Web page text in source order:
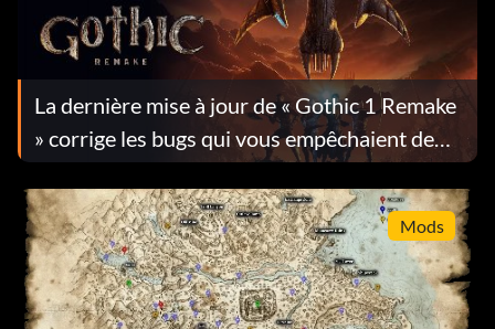
La dernière mise à jour de « Gothic 1 Remake
» corrige les bugs qui vous empêchaient de
progresser dans le jeu
Mods